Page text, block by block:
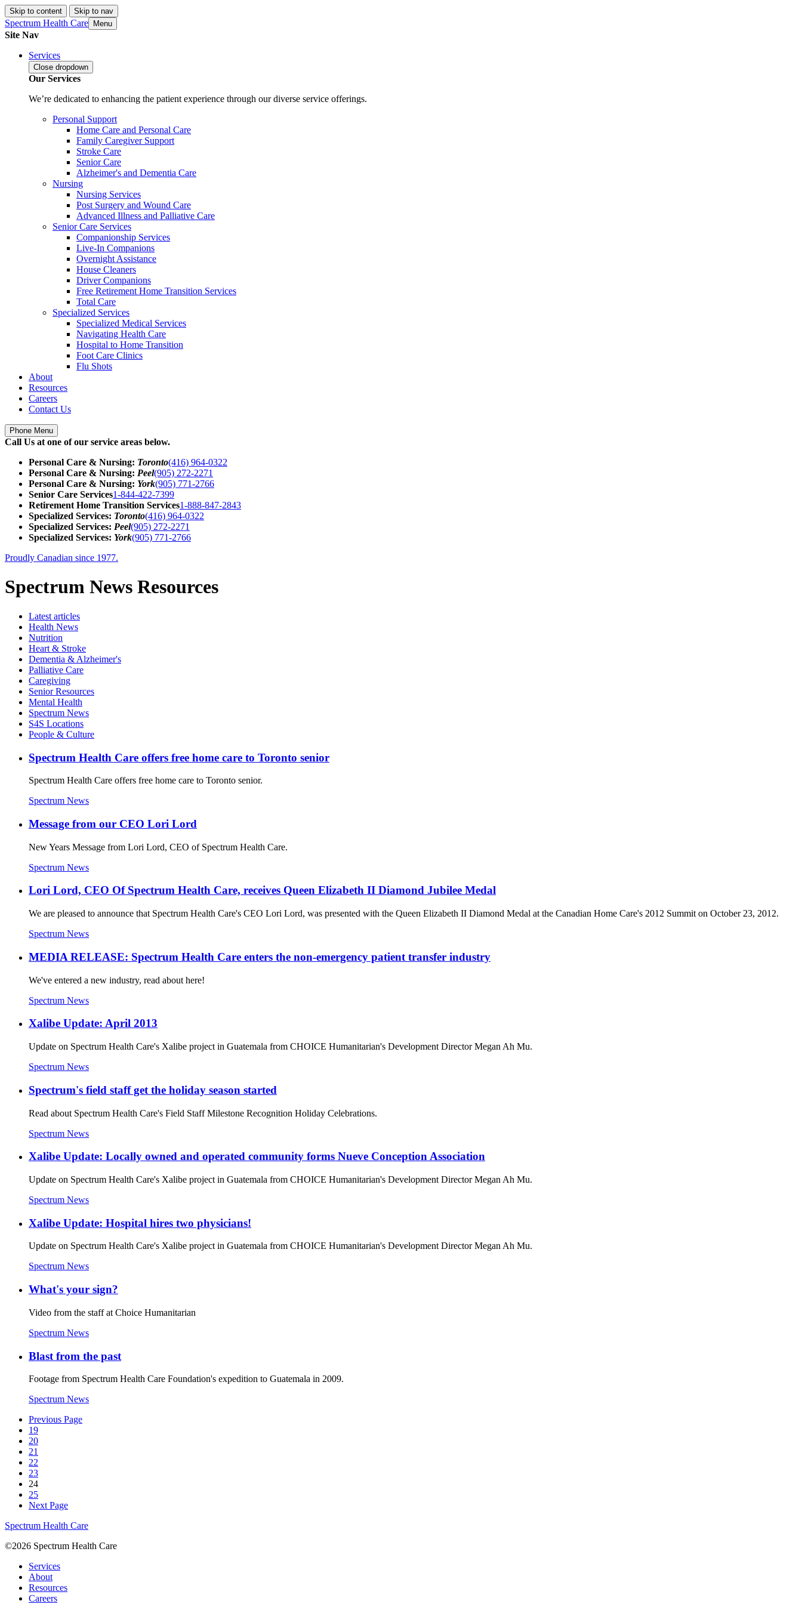
Skip to content Skip to nav
Spectrum Health Care Menu
Site Nav
Services
Close dropdown
Our Services
We’re dedicated to enhancing the patient experience through our diverse service offerings.
Personal Support
Home Care and Personal Care
Family Caregiver Support
Stroke Care
Senior Care
Alzheimer's and Dementia Care
Nursing
Nursing Services
Post Surgery and Wound Care
Advanced Illness and Palliative Care
Senior Care Services
Companionship Services
Live-In Companions
Overnight Assistance
House Cleaners
Driver Companions
Free Retirement Home Transition Services
Total Care
Specialized Services
Specialized Medical Services
Navigating Health Care
Hospital to Home Transition
Foot Care Clinics
Flu Shots
About
Resources
Careers
Contact Us
Phone Menu
Call Us at one of our service areas below.
Personal Care & Nursing: Toronto(416) 964-0322
Personal Care & Nursing: Peel(905) 272-2271
Personal Care & Nursing: York(905) 771-2766
Senior Care Services1-844-422-7399
Retirement Home Transition Services1-888-847-2843
Specialized Services: Toronto(416) 964-0322
Specialized Services: Peel(905) 272-2271
Specialized Services: York(905) 771-2766
Proudly Canadian since 1977.
Spectrum News Resources
Latest articles
Health News
Nutrition
Heart & Stroke
Dementia & Alzheimer's
Palliative Care
Caregiving
Senior Resources
Mental Health
Spectrum News
S4S Locations
People & Culture
Spectrum Health Care offers free home care to Toronto senior
Spectrum Health Care offers free home care to Toronto senior.
Spectrum News
Message from our CEO Lori Lord
New Years Message from Lori Lord, CEO of Spectrum Health Care.
Spectrum News
Lori Lord, CEO Of Spectrum Health Care, receives Queen Elizabeth II Diamond Jubilee Medal
We are pleased to announce that Spectrum Health Care's CEO Lori Lord, was presented with the Queen Elizabeth II Diamond Medal at the Canadian Home Care's 2012 Summit on October 23, 2012.
Spectrum News
MEDIA RELEASE: Spectrum Health Care enters the non-emergency patient transfer industry
We've entered a new industry, read about here!
Spectrum News
Xalibe Update: April 2013
Update on Spectrum Health Care's Xalibe project in Guatemala from CHOICE Humanitarian's Development Director Megan Ah Mu.
Spectrum News
Spectrum's field staff get the holiday season started
Read about Spectrum Health Care's Field Staff Milestone Recognition Holiday Celebrations.
Spectrum News
Xalibe Update: Locally owned and operated community forms Nueve Conception Association
Update on Spectrum Health Care's Xalibe project in Guatemala from CHOICE Humanitarian's Development Director Megan Ah Mu.
Spectrum News
Xalibe Update: Hospital hires two physicians!
Update on Spectrum Health Care's Xalibe project in Guatemala from CHOICE Humanitarian's Development Director Megan Ah Mu.
Spectrum News
What's your sign?
Video from the staff at Choice Humanitarian
Spectrum News
Blast from the past
Footage from Spectrum Health Care Foundation's expedition to Guatemala in 2009.
Spectrum News
Previous Page
19
20
21
22
23
24
25
Next Page
Spectrum Health Care
©2026 Spectrum Health Care
Services
About
Resources
Careers